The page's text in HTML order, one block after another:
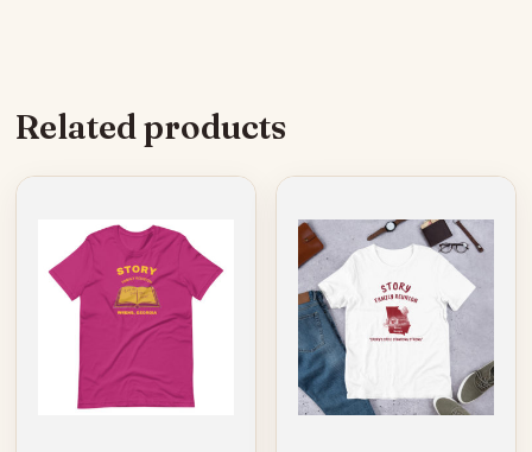
Related products
This
multiple
variants.
options
This
product
has
multiple
variants.
The
options
may